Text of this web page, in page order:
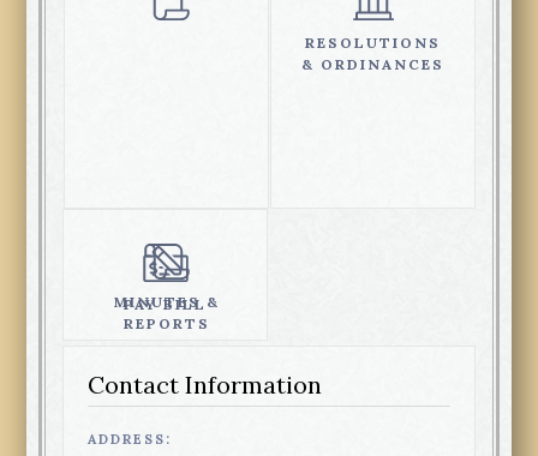
MINUTES &
REPORTS
RESOLUTIONS
& ORDINANCES
PAY BILL
Contact Information
ADDRESS: